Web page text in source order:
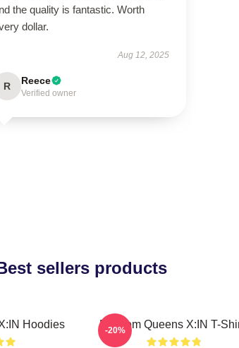
the quality is fantastic. Worth
dollar.
Aug 12, 2025
R Reece
Verified owner
sellers products
Hoodies Fandom Queens X:IN T-
-20%